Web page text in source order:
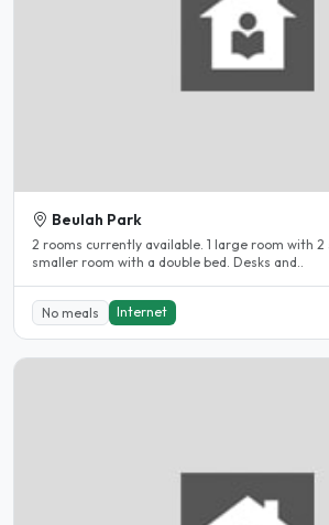
Beulah Park
2 rooms currently available. 1 large room with 2
smaller room with a double bed. Desks and..
No meals Internet